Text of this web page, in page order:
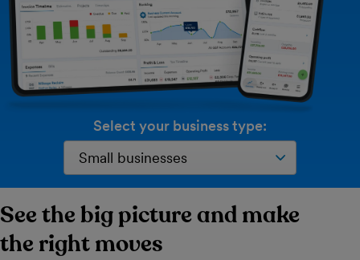
Select your business type:
See the big picture and make
the right moves